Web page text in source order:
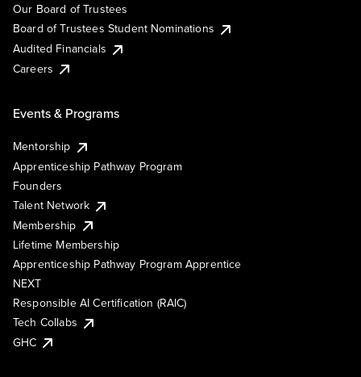
Our Board of Trustees
Board of Trustees Student Nominations
Audited Financials
Careers
Events & Programs
Mentorship
Apprenticeship Pathway Program
Founders
Talent Network
Membership
Lifetime Membership
Apprenticeship Pathway Program Apprentice
NEXT
Responsible AI Certification (RAIC)
Tech Collabs
GHC